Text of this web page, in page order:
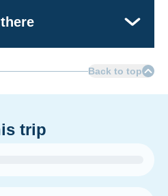
Back to top
trip